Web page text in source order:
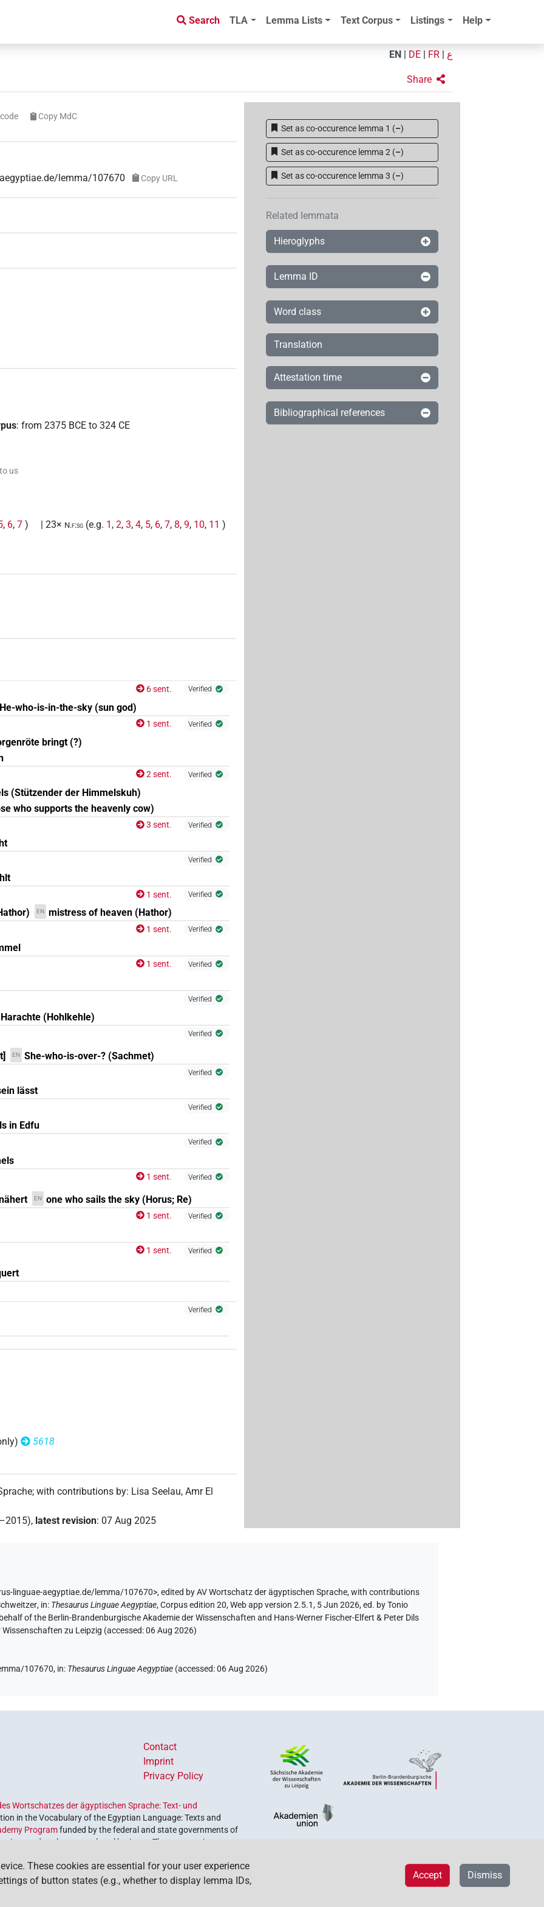
Search TLA Lemma Lists Text Corpus Listings Help
EN DE FR ع
Share
Copy MdC
lemma/107670 Copy URL
:from 2375 BCE to 324 CE
us
, 6,7 ) | 23× N.f:sg (e.g. 1 ,2,3,4, 5, 6,7, 8,9, 10, 11 )
) , 3
N.f:sg:stc
6 sent. Verified
He-who-is-in-the-sky (sun god)
1 sent. Verified
bringt (?)
2 sent. Verified
(Stützender der Himmelskuh)
who supports the heavenly cow)
3 sent. Verified
Verified
1 sent. Verified
EN mistress of heaven (Hathor)
1 sent. Verified
1 sent. Verified
Verified
(Hohlkehle)
Verified
EN She-who-is-over-? (Sachmet)
Verified
lässt
Verified
in Edfu
Verified
1 sent. Verified
EN one who sails the sky (Horus; Re)
1 sent. Verified
1 sent. Verified
Verified
5618
;with contributions by: Lisa Seelau,Amr El
, latest revision: 07 Aug 2025
Set as co-occurence lemma 1 (–)
Set as co-occurence lemma 2 (–)
Set as co-occurence lemma 3 (–)
Related lemmata
Hieroglyphs
Lemma ID
Word class
Translation
Attestation time
Bibliographical references
linguae-aegyptiae.de/lemma/107670>,edited by AV Wortschatz der ägyptischen Sprache,with contributions
, in: Thesaurus Linguae Aegyptiae,Corpus edition 20, Web app version 2.5.1, 5 Jun 2026, ed. by Tonio
of the Berlin-Brandenburgische Akademie der Wissenschaften and Hans-Werner Fischer-Elfert & Peter Dils
zu Leipzig (accessed:06 Aug 2026)
107670, in: Thesaurus Linguae Aegyptiae (accessed:06 Aug 2026)
Contact
Imprint
Privacy Policy
Wortschatzes der ägyptischen Sprache: Text- und
in the Vocabulary of the Egyptian Language: Texts and
Programfunded by the federal and state governments of
and explore our cultural heritage. The program is
These cookies are essential for your user experience
of button states (e.g., whether to display lemma IDs,
Dismiss
Accept